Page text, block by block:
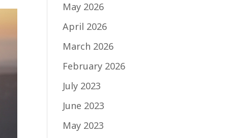
May 2026
April 2026
March 2026
February 2026
July 2023
June 2023
May 2023